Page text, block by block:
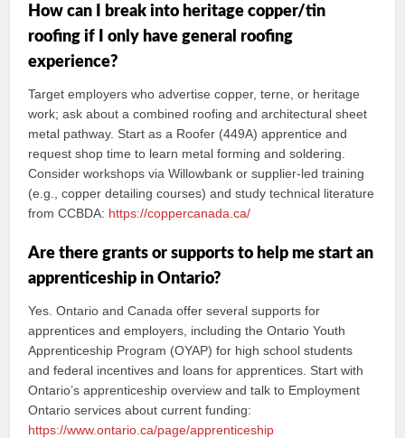
How can I break into heritage copper/tin
roofing if I only have general roofing
experience?
Target employers who advertise copper, terne, or heritage
work; ask about a combined roofing and architectural sheet
metal pathway. Start as a Roofer (449A) apprentice and
request shop time to learn metal forming and soldering.
Consider workshops via Willowbank or supplier-led training
(e.g., copper detailing courses) and study technical literature
from CCBDA: https://coppercanada.ca/
Are there grants or supports to help me start an
apprenticeship in Ontario?
Yes. Ontario and Canada offer several supports for
apprentices and employers, including the Ontario Youth
Apprenticeship Program (OYAP) for high school students
and federal incentives and loans for apprentices. Start with
Ontario’s apprenticeship overview and talk to Employment
Ontario services about current funding:
https://www.ontario.ca/page/apprenticeship